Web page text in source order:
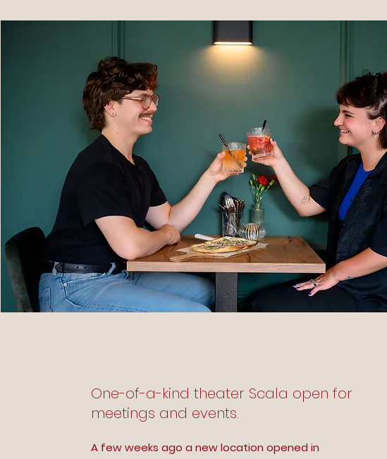
One-of-a-kind theater Scala open for
meetings and events.
A few weeks ago a new location opened in